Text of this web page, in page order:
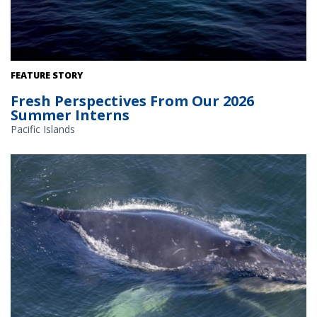
FEATURE STORY
Fresh Perspectives From Our 2026
Summer Interns
Pacific Islands